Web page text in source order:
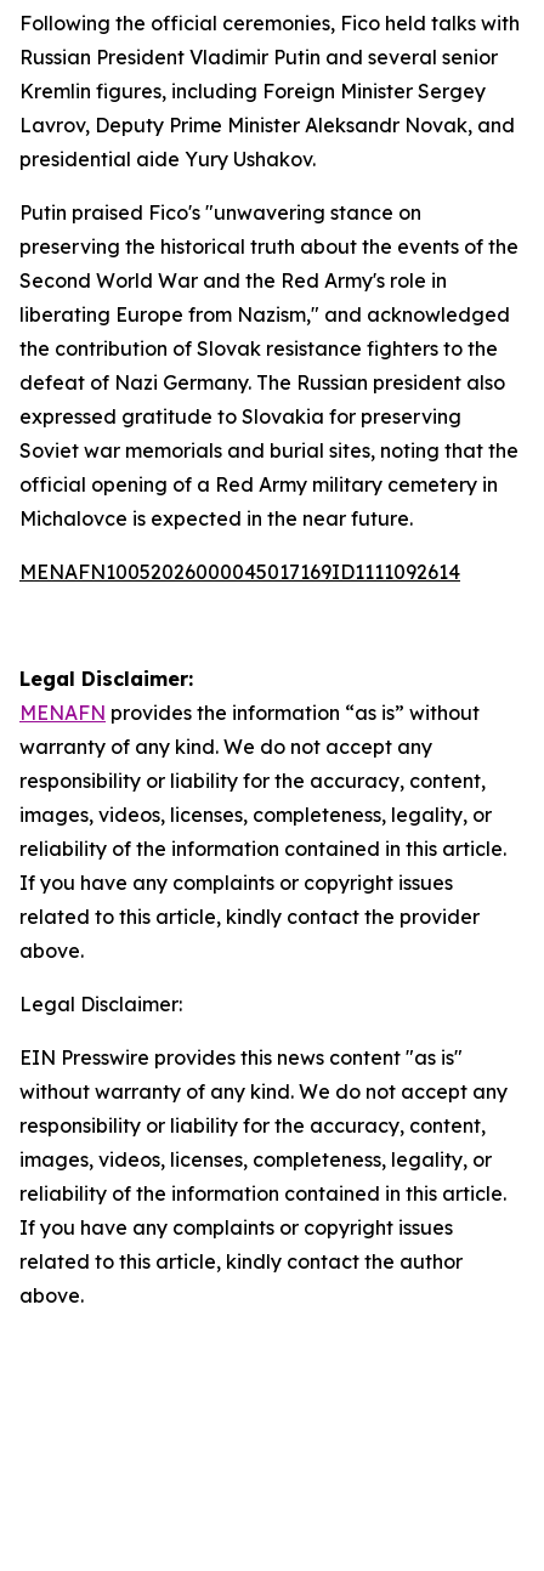
Following the official ceremonies, Fico held talks with
Russian President Vladimir Putin and several senior
Kremlin figures, including Foreign Minister Sergey
Lavrov, Deputy Prime Minister Aleksandr Novak, and
presidential aide Yury Ushakov.
Putin praised Fico's "unwavering stance on
preserving the historical truth about the events of the
Second World War and the Red Army's role in
liberating Europe from Nazism," and acknowledged
the contribution of Slovak resistance fighters to the
defeat of Nazi Germany. The Russian president also
expressed gratitude to Slovakia for preserving
Soviet war memorials and burial sites, noting that the
official opening of a Red Army military cemetery in
Michalovce is expected in the near future.
MENAFN10052026000045017169ID1111092614
Legal Disclaimer:
MENAFN provides the information “as is” without
warranty of any kind. We do not accept any
responsibility or liability for the accuracy, content,
images, videos, licenses, completeness, legality, or
reliability of the information contained in this article.
If you have any complaints or copyright issues
related to this article, kindly contact the provider
above.
Legal Disclaimer:
EIN Presswire provides this news content "as is"
without warranty of any kind. We do not accept any
responsibility or liability for the accuracy, content,
images, videos, licenses, completeness, legality, or
reliability of the information contained in this article.
If you have any complaints or copyright issues
related to this article, kindly contact the author
above.